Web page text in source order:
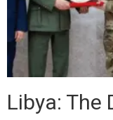
Libya: The